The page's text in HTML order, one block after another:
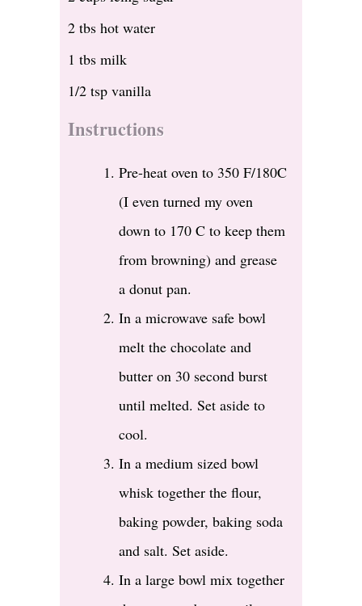
2 tbs hot water
1 tbs milk
1/2 tsp vanilla
Instructions
Pre-heat oven to 350 F/180C
(I even turned my oven
down to 170 C to keep them
from browning) and grease
a donut pan.
In a microwave safe bowl
melt the chocolate and
butter on 30 second burst
until melted. Set aside to
cool.
In a medium sized bowl
whisk together the flour,
baking powder, baking soda
and salt. Set aside.
In a large bowl mix together